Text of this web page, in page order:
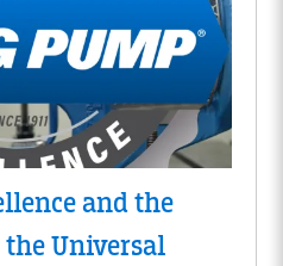
and the
the Universal